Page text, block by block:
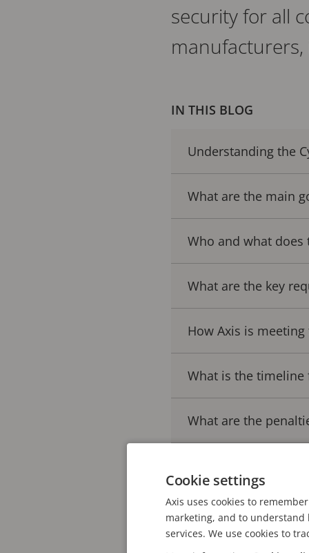
security for all
IN THIS BLOG
Understanding the
What are the main
Who and what does
What are the key
How Axis is
What is the timeline
What are the
Understanding
Cookie settings
Axis uses cookies to
marketing, and to
services. We use cookies to